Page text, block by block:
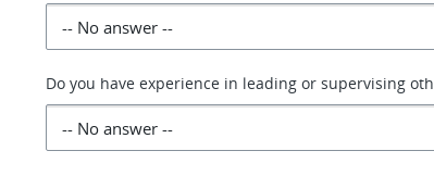
Do you have experience in leading or supervising